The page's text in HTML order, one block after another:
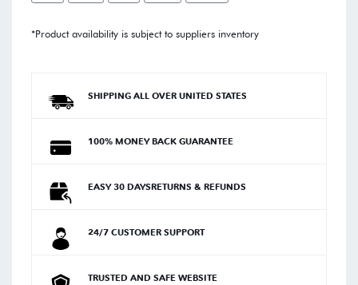
*Product availability is subject to suppliers inventory
SHIPPING ALL OVER UNITED STATES
100% MONEY BACK GUARANTEE
EASY 30 DAYSRETURNS & REFUNDS
24/7 CUSTOMER SUPPORT
TRUSTED AND SAFE WEBSITE